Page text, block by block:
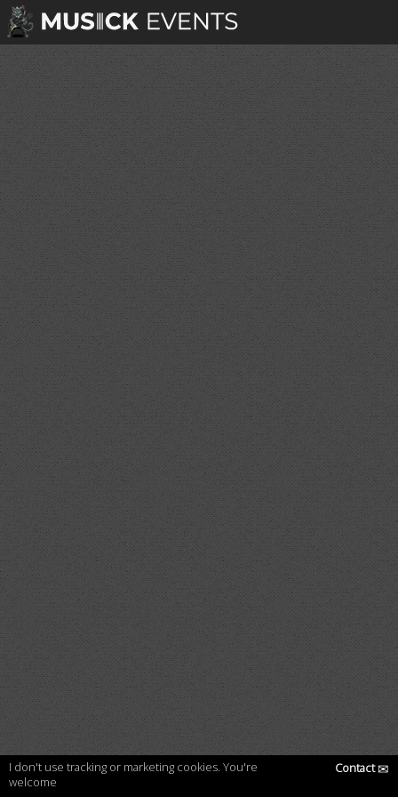
I don't use tracking or marketing cookies. You're
welcome
Contact✉